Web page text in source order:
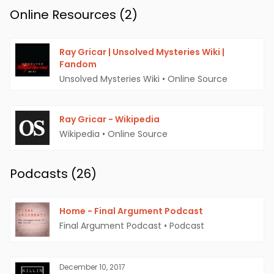
Ray Gricar & His Mini Cooper | Source: The
Key Findings and Unanswered
Throughout the years, several key findings
have emerged in the case. On July 30, 2005,
Gricar's laptop was found in the Susquehanna
Online Resources (2)
Ray Gricar | Unsolved Mysteries Wiki |
Fandom
Unsolved Mysteries Wiki • Online Source
Ray Gricar - Wikipedia
Wikipedia • Online Source
Podcasts (26)
Home - Final Argument Podcast
Final Argument Podcast • Podcast
December 10, 2017